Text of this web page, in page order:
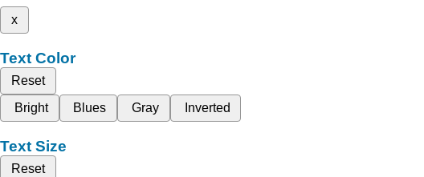
x
Text Color
Reset
Bright
Blues Gray Inverted
Text Size
Reset